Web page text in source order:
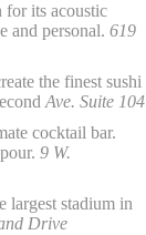
its acoustic
and personal. 619
the finest sushi
Ave. Suite 104
cocktail bar.
9 W.
largest stadium in
Drive